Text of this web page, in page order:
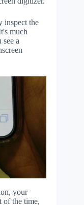
inspect the
much
a
your
of the time,